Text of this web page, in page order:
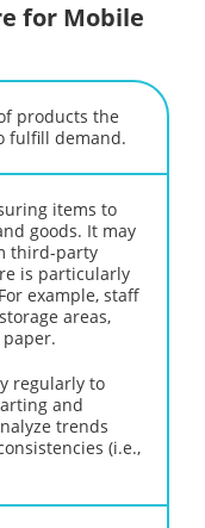
for Mobile
products the
fulfill demand.
items to
goods. It may
third-party
is particularly
example, staff
areas,
regularly to
and
trends
(i.e.,